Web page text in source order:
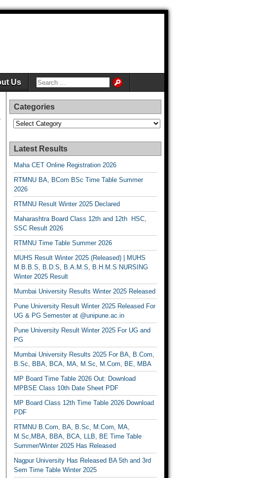
Us
Categories
Categories
Latest Results
Maha CET Online Registration 2026
RTMNU BA, BCom BSc Time Table Summer
2026
RTMNU Result Winter 2025 Declared
Maharashtra Board Class 12th and 12th HSC,
SSC Result 2026
RTMNU Time Table Summer 2026
MUHS Result Winter 2025 (Released) | MUHS
M.B.B.S, B.D.S, B.A.M.S, B.H.M.S NURSING
Winter 2025 Result
Mumbai University Results Winter 2025 Released
Pune University Result Winter 2025 Released For
UG & PG Semester at @unipune.ac.in
Pune University Result Winter 2025 For UG and
PG
Mumbai University Results 2025 For BA, B.Com,
B.Sc, BBA, BCA, MA, M.Sc, M.Com, BE, MBA
MP Board Time Table 2026 Out: Download
MPBSE Class 10th Date Sheet PDF
MP Board Class 12th Time Table 2026 Download
PDF
RTMNU B.Com, BA, B.Sc, M.Com, MA,
M.Sc,MBA, BBA, BCA, LLB, BE Time Table
Summer/Winter 2025 Has Released
Nagpur University Has Released BA 5th and 3rd
Sem Time Table Winter 2025